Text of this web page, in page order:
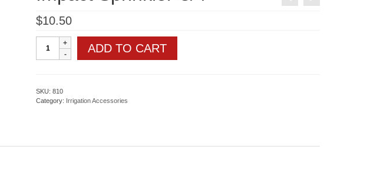
$10.50
Sprinkler-
3/4"
ADD TO CART
SKU:810
Category: Irrigation Accessories